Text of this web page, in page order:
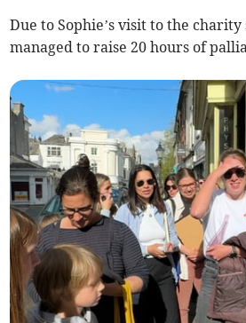
Due to Sophie’s visit to the
managed to raise 20 hours of